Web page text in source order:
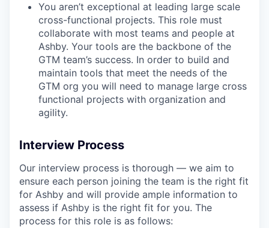
You aren’t exceptional at leading large scale
cross-functional projects. This role must
collaborate with most teams and people at
Ashby. Your tools are the backbone of the
GTM team’s success. In order to build and
maintain tools that meet the needs of the
GTM org you will need to manage large cross
functional projects with organization and
agility.
Interview Process
Our interview process is thorough — we aim to
ensure each person joining the team is the right fit
for Ashby and will provide ample information to
assess if Ashby is the right fit for you. The
process for this role is as follows: